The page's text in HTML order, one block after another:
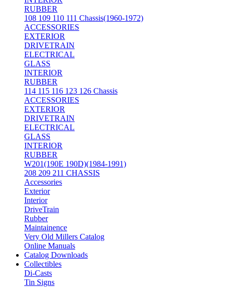
RUBBER
108 109 110 111 Chassis(1960-1972)
ACCESSORIES
EXTERIOR
DRIVETRAIN
ELECTRICAL
GLASS
INTERIOR
RUBBER
114 115 116 123 126 Chassis
ACCESSORIES
EXTERIOR
DRIVETRAIN
ELECTRICAL
GLASS
INTERIOR
RUBBER
W201(190E 190D)(1984-1991)
208 209 211 CHASSIS
Accessories
Exterior
Interior
DriveTrain
Rubber
Maintainence
Very Old Millers Catalog
Online Manuals
Catalog Downloads
Collectibles
Di-Casts
Tin Signs